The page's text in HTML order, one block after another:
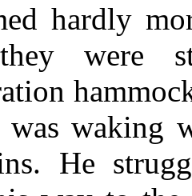
hardly
were
was waking
He